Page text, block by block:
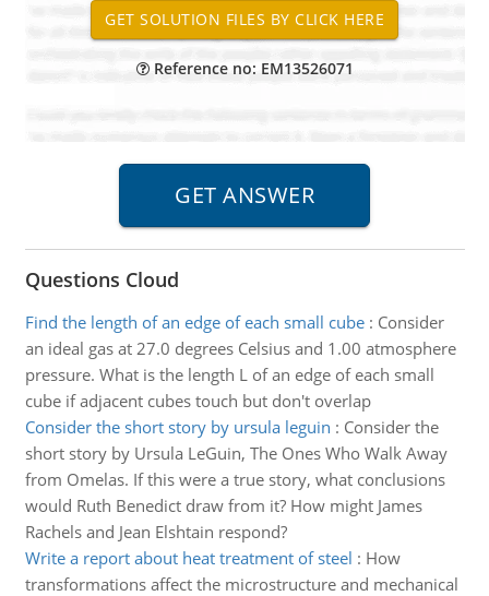
Reference no: EM13526071
Questions Cloud
Find the length of an edge of each small cube: Consider
an ideal gas at 27.0 degrees Celsius and 1.00 atmosphere
pressure. What is the length L of an edge of each small
cube if adjacent cubes touch but don't overlap
Consider the short story by ursula leguin : Consider the
short story by Ursula LeGuin, The Ones Who Walk Away
from Omelas. If this were a true story, what conclusions
would Ruth Benedict draw from it? How might James
Rachels and Jean Elshtain respond?
Write a report about heat treatment of steel : How
transformations affect the microstructure and mechanical